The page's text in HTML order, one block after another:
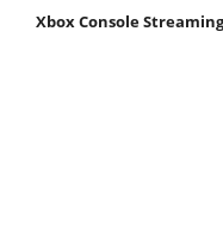
Xbox Console